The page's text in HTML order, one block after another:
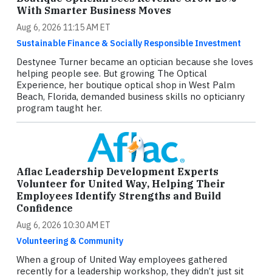
With Smarter Business Moves
Aug 6, 2026 11:15 AM ET
Sustainable Finance & Socially Responsible Investment
Destynee Turner became an optician because she loves
helping people see. But growing The Optical
Experience, her boutique optical shop in West Palm
Beach, Florida, demanded business skills no opticianry
program taught her.
Aflac Leadership Development Experts
Volunteer for United Way, Helping Their
Employees Identify Strengths and Build
Confidence
Aug 6, 2026 10:30 AM ET
Volunteering & Community
When a group of United Way employees gathered
recently for a leadership workshop, they didn’t just sit